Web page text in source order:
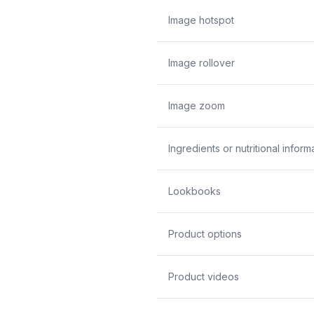
Image hotspot
Image rollover
Image zoom
Ingredients or nutritional
Lookbooks
Product options
Product videos